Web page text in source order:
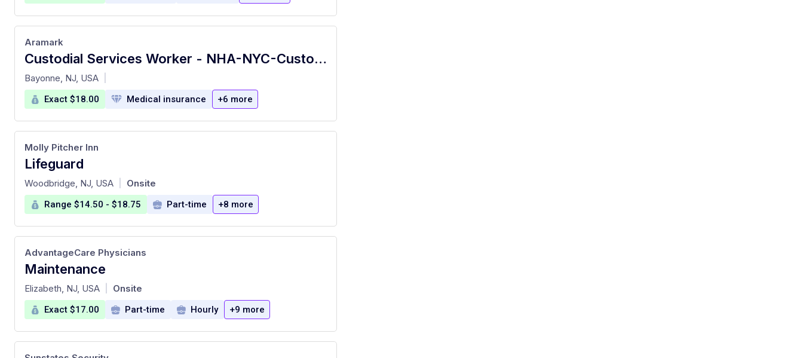
Custodial Services Worker - NHA-NYC-Custodial
at
Aramark
Bayonne, NJ, USA
Exact $18.00 Medical insurance +6 more
Lifeguard
at
Molly Pitcher Inn
Woodbridge, NJ, USA Onsite
Range $14.50 - $18.75 Part-time +8 more
Maintenance
at
AdvantageCare Physicians
Elizabeth, NJ, USA Onsite
Exact $17.00 Part-time Hourly +9 more